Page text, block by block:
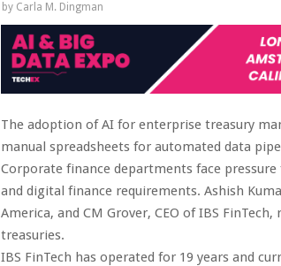
by Carla M. Dingman
The adoption of AI for enterprise treasury
manual spreadsheets for automated data
Corporate finance departments face
and digital finance requirements. Ashish
America, and CM Grover, CEO of IBS
treasuries.
IBS FinTech has operated for 19 years and